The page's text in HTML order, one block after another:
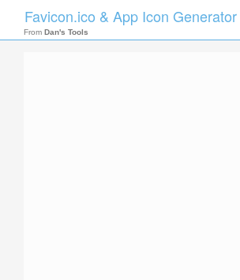
Favicon.ico & App Icon Generator
From Dan's Tools